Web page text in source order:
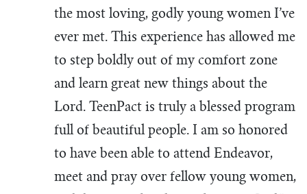
the most loving, godly young women I’ve
ever met. This experience has allowed me
to step boldly out of my comfort zone
and learn great new things about the
Lord. TeenPact is truly a blessed program
full of beautiful people. I am so honored
to have been able to attend Endeavor,
meet and pray over fellow young women,